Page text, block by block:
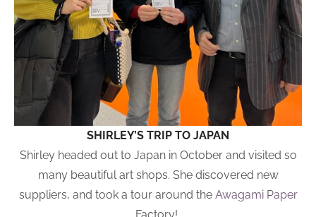
SHIRLEY’S TRIP TO JAPAN
Shirley headed out to Japan in October and visited so
many beautiful art shops. She discovered new
suppliers, and took a tour around the Awagami Paper